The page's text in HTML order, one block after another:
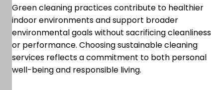
Green cleaning practices contribute to healthier
indoor environments and support broader
environmental goals without sacrificing cleanliness
or performance. Choosing sustainable cleaning
services reflects a commitment to both personal
well-being and responsible living.